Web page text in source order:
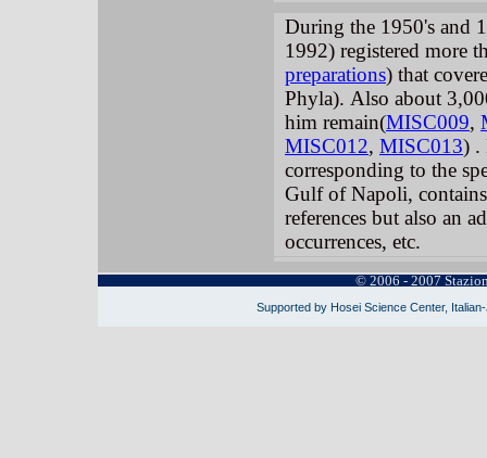
During the 1950's and
1992) registered more
preparations) that
Phyla). Also about
him remain(MISC009,
MISC012, MISC013) .
corresponding to the
Gulf of Napoli,
references but also an
occurrences, etc.
© 2006 - 2007
Supported by Hosei Science Center,